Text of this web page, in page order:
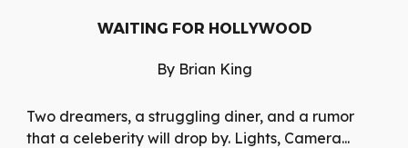
WAITING FOR HOLLYWOOD
By Brian King
Two dreamers, a struggling diner, and a rumor
that a celeberity will drop by. Lights, Camera...